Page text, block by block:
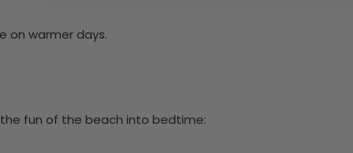
on warmer days.
fun of the beach into bedtime: